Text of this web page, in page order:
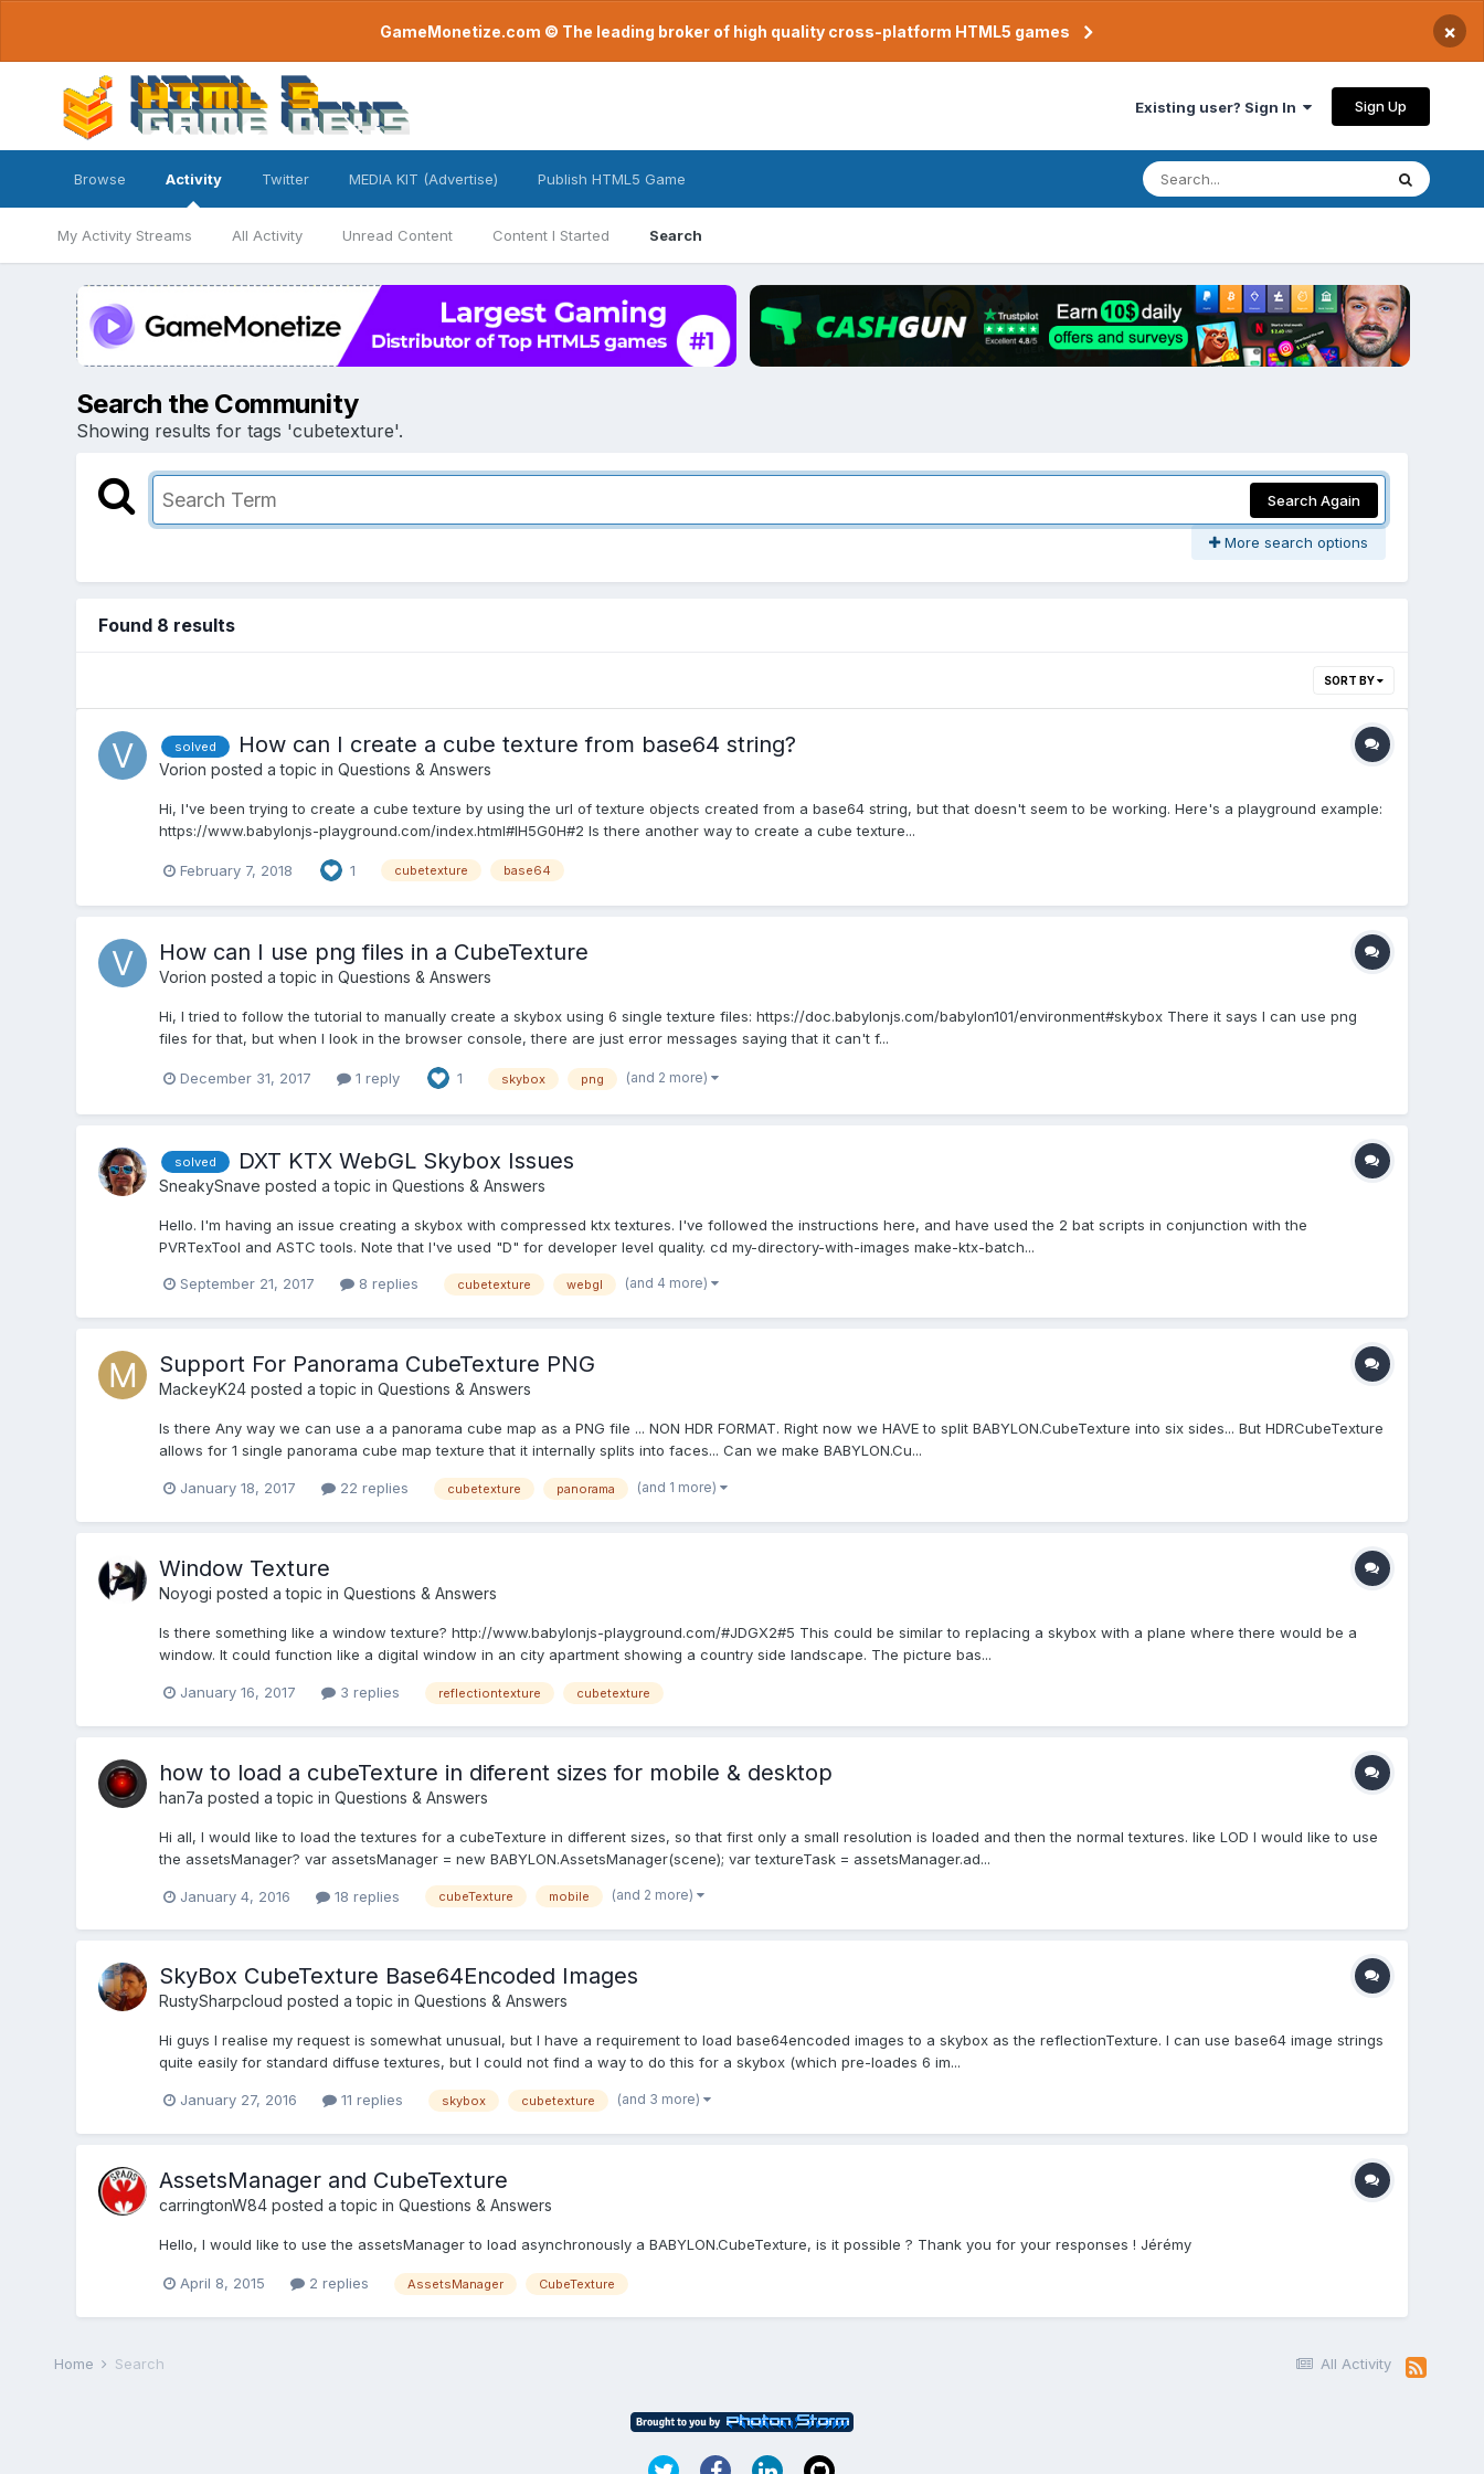
GameMonetize.com © The leading broker of high quality cross-platform HTML5 games ×
Existing user? Sign In Sign Up
Browse Activity
My Activity Streams All Activity Unread Content Content I Started Search
Twitter MEDIA KIT (Advertise) Publish HTML5 Game
Search the Community
Showing results for tags 'cubetexture'.
Search Again
More search options
Found 8 results
SORT BY
solved How can I create a cube texture from base64 string?
Vorion posted a topic in Questions & Answers
Hi, I've been trying to create a cube texture by using the url of texture objects created from a base64 string, but that doesn't seem to be working. Here's a playground example:
https://www.babylonjs-playground.com/index.html#IH5G0H#2 Is there another way to create a cube texture...
February 7, 2018 1 cubetexture base64
How can I use png files in a CubeTexture
Vorion posted a topic in Questions & Answers
Hi, I tried to follow the tutorial to manually create a skybox using 6 single texture files: https://doc.babylonjs.com/babylon101/environment#skybox There it says I can use png
files for that, but when I look in the browser console, there are just error messages saying that it can't f...
December 31, 2017 1 reply 1 skybox png (and 2 more)
solved DXT KTX WebGL Skybox Issues
SneakySnave posted a topic in Questions & Answers
Hello. I'm having an issue creating a skybox with compressed ktx textures. I've followed the instructions here, and have used the 2 bat scripts in conjunction with the
PVRTexTool and ASTC tools. Note that I've used "D" for developer level quality. cd my-directory-with-images make-ktx-batch...
September 21, 2017 8 replies cubetexture webgl (and 4 more)
Support For Panorama CubeTexture PNG
MackeyK24posted a topic in Questions & Answers
Is there Any way we can use a a panorama cube map as a PNG file ... NON HDR FORMAT. Right now we HAVE to split BABYLON.CubeTexture into six sides... But HDRCubeTexture
allows for 1 single panorama cube map texture that it internally splits into faces... Can we make BABYLON.Cu...
January 18, 2017 22 replies cubetexture panorama (and 1 more)
Window Texture
Noyogi posted a topic in Questions & Answers
Is there something like a window texture? http://www.babylonjs-playground.com/#JDGX2#5 This could be similar to replacing a skybox with a plane where there would be a
window. It could function like a digital window in an city apartment showing a country side landscape. The picture bas...
January 16, 2017 3 replies reflectiontexture cubetexture
how to load a cubeTexture in diferent sizes for mobile & desktop
han7a posted a topic in Questions & Answers
Hi all, I would like to load the textures for a cubeTexture in different sizes, so that first only a small resolution is loaded and then the normal textures. like LOD I would like to use
the assetsManager? var assetsManager = new BABYLON.AssetsManager(scene); var textureTask = assetsManager.ad...
January 4, 2016 18 replies cubeTexture mobile (and 2 more)
SkyBox CubeTexture Base64Encoded Images
RustySharpcloud posted a topic in Questions & Answers
Hi guys I realise my request is somewhat unusual, but I have a requirement to load base64encoded images to a skybox as the reflectionTexture. I can use base64 image strings
quite easily for standard diffuse textures, but I could not find a way to do this for a skybox (which pre-loades 6 im...
January 27, 2016 11 replies skybox cubetexture (and 3 more)
AssetsManager and CubeTexture
carringtonW84posted a topic in Questions & Answers
Hello, I would like to use the assetsManager to load asynchronously a BABYLON.CubeTexture, is it possible ? Thank you for your responses ! Jérémy
April 8, 2015 2 replies AssetsManager CubeTexture
All Activity
Home Search